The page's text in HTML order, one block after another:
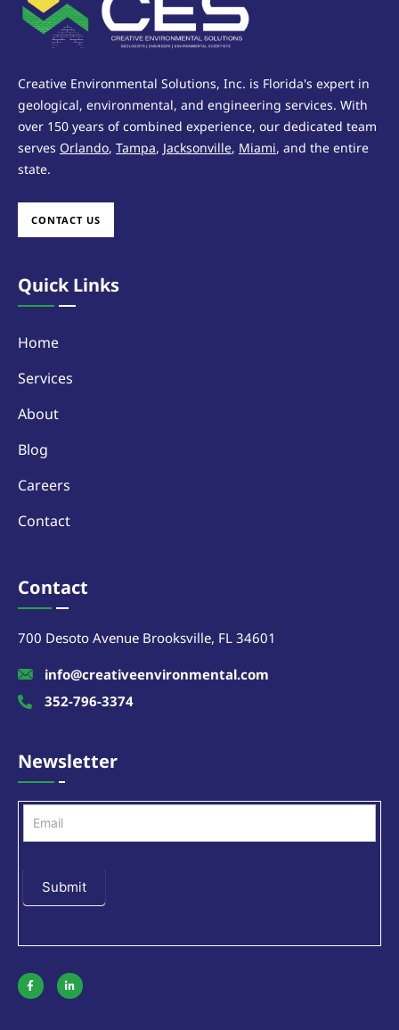
Creative Environmental Solutions, Inc. is Florida's expert in
geological, environmental, and engineering services. With
over 150 years of combined experience, our dedicated team
serves Orlando, Tampa, Jacksonville, Miami, and the entire
state.
CONTACT US
Quick Links
Home
Services
About
Blog
Careers
Contact
Contact
700 Desoto Avenue Brooksville, FL 34601
info@creativeenvironmental.com
352-796-3374
Newsletter
Submit